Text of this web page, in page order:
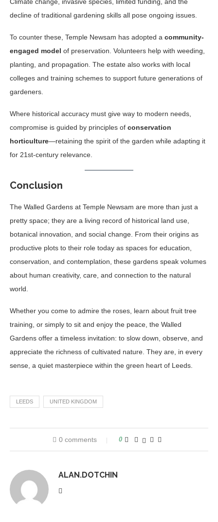
decline of traditional gardening skills all pose ongoing issues.
To counter these, Temple Newsam has adopted a community-
engaged model of preservation. Volunteers help with weeding,
planting, and propagation. The estate also works with local
colleges and training schemes to support future generations of
gardeners.
Where historical accuracy must give way to modern needs,
compromise is guided by principles of conservation
horticulture—retaining the spirit of the garden while adapting it
for 21st-century relevance.
Conclusion
The Walled Gardens at Temple Newsam are more than just a
pretty space; they are a living record of historical land use,
botanical innovation, and social change. From their origins as
productive plots to their role today as spaces for education,
conservation, and contemplation, these gardens speak volumes
about human creativity, care, and connection to the natural
world.
Whether you come to admire the roses, learn about fruit tree
training, or simply to sit and enjoy the peace, the Walled
Gardens offer a timeless invitation: to slow down, observe, and
appreciate the richness of cultivated nature. They are, in every
sense, a quiet masterpiece within the green heart of Leeds.
LEEDS UNITED KINGDOM
0 comments 0
ALAN.DOTCHIN